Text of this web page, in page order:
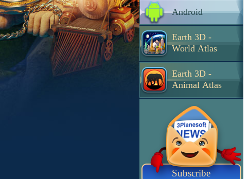
Android
Earth 3D -
World Atlas
Earth 3D -
Animal Atlas
Subscribe